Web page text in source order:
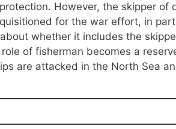
However, the skipper
for the war effort, in
whether it includes the
of fisherman becomes a
are attacked in the North Sea